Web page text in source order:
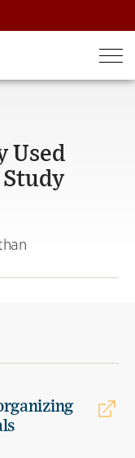
Used